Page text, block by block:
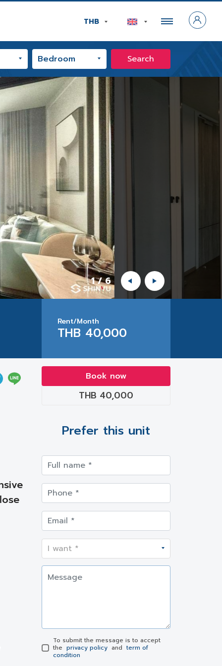
THB
Search
1/6
Rent/Month
THB 40,000
Book now
THB 40,000
Prefer this unit
To submit the message is to accept
the privacy policy and term of
condition